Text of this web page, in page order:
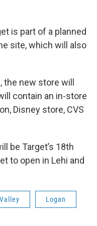
is part of a planned
site, which will also
, the new store will
contain an in-store
Disney store, CVS
be Target’s 18th
to open in Lehi and
Logan